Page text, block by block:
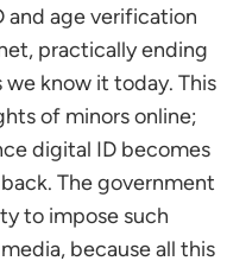
and age verification
practically ending
know it today. This
of minors online;
digital ID becomes
The government
to impose such
because all this